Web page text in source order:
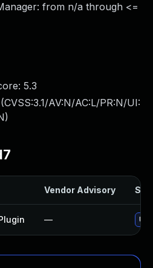
from n/a through <=
5.3
CVSS:3.1/AV:N/AC:L/PR:N/UI:
)
Vendor Advisory
—